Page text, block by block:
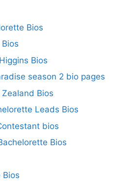
Bios
Bios
season 2 bio pages
Bios
Leads Bios
bios
Bios
Bios